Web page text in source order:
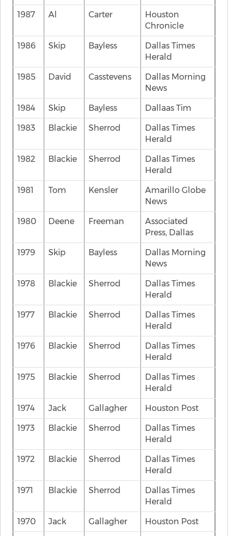
1987 Al Carter
Houston
Chronicle
1986 Skip Bayless
Dallas Times
Herald
1985 David Casstevens
Dallas Morning
News
1984 Skip Bayless Dallaas Tim
1983 Blackie Sherrod
Dallas Times
Herald
1982 Blackie Sherrod
Dallas Times
Herald
1981 Tom Kensler
Amarillo Globe
News
1980 Deene Freeman
Associated
Press, Dallas
1979 Skip Bayless
Dallas Morning
News
1978 Blackie Sherrod
Dallas Times
Herald
1977 Blackie Sherrod
Dallas Times
Herald
1976 Blackie Sherrod
Dallas Times
Herald
1975 Blackie Sherrod
Dallas Times
Herald
1974 Jack Gallagher Houston Post
1973 Blackie Sherrod
Dallas Times
Herald
1972 Blackie Sherrod
Dallas Times
Herald
1971 Blackie Sherrod
Dallas Times
Herald
1970 Jack Gallagher Houston Post